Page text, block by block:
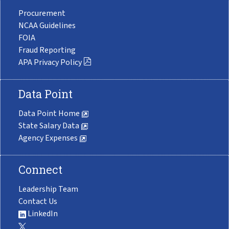
Procurement
NCAA Guidelines
FOIA
Fraud Reporting
APA Privacy Policy
Data Point
Data Point Home
State Salary Data
Agency Expenses
Connect
Leadership Team
Contact Us
LinkedIn